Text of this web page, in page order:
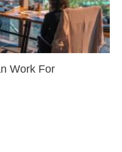
Work For